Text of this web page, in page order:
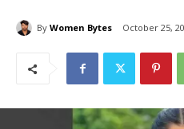
By Women Bytes October 25,